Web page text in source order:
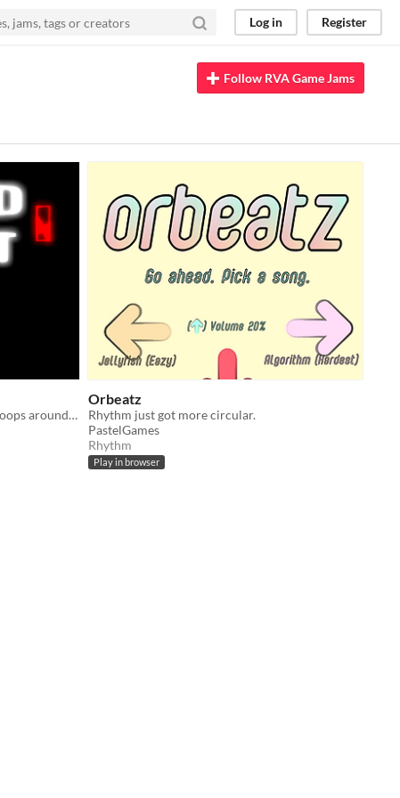
Log in Register
Follow RVA Game Jams
Escape the round prison and draw loops around stars to make the highscore. 2020 ★★★
Orbeatz
Rhythm just got more circular.
PastelGames
Rhythm
Play in browser